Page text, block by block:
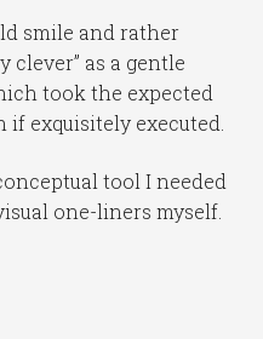
smile and rather
clever” as a gentle
took the expected
if exquisitely executed.
tool I needed
one-liners myself.